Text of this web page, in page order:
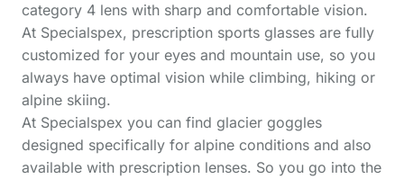
category 4 lens with sharp and comfortable vision.
At Specialspex, prescription sports glasses are fully
customized for your eyes and mountain use, so you
always have optimal vision while climbing, hiking or
alpine skiing.
At Specialspex you can find glacier goggles
designed specifically for alpine conditions and also
available with prescription lenses. So you go into the